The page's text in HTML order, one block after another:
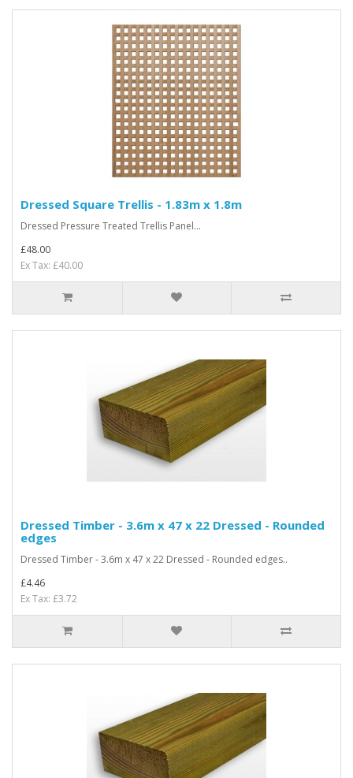
Dressed Square Trellis - 1.83m x 1.8m
Dressed Pressure Treated Trellis Panel...
£48.00
Ex Tax: £40.00
Dressed Timber - 3.6m x 47 x 22 Dressed - Rounded
edges
Dressed Timber - 3.6m x 47 x 22 Dressed - Rounded edges..
£4.46
Ex Tax: £3.72